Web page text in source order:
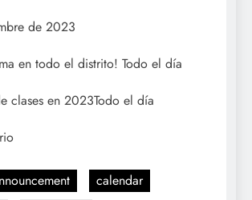
de 2023
en todo el distrito! Todo el día
clases en 2023Todo el día
calendar